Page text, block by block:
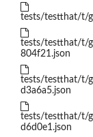
tests/testthat/t/
tests/testthat/t/
804f21.json
tests/testthat/t/
d3a6a5.json
tests/testthat/t/
d6d0e1.json